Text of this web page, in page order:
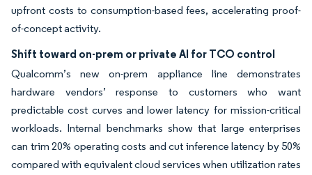
upfront costs to consumption-based fees, accelerating proof-
of-concept activity.
Shift toward on-prem or private AI for TCO control
Qualcomm’s new on-prem appliance line demonstrates
hardware vendors’ response to customers who want
predictable cost curves and lower latency for mission-critical
workloads. Internal benchmarks show that large enterprises
can trim 20% operating costs and cut inference latency by 50%
compared with equivalent cloud services when utilization rates